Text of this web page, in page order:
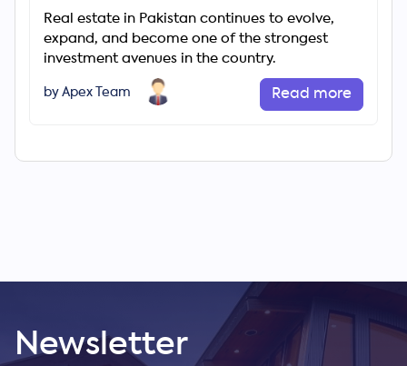
Real estate in Pakistan continues to evolve,
expand, and become one of the strongest
investment avenues in the country.
by Apex Team Read more
Newsletter